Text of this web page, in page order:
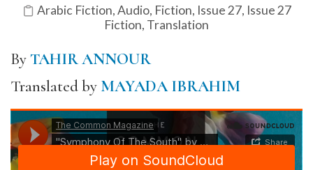
Arabic Fiction,Audio, Fiction, Issue 27, Issue 27
Fiction, Translation
ByTAHIR ANNOUR
Translated by MAYADA IBRAHIM